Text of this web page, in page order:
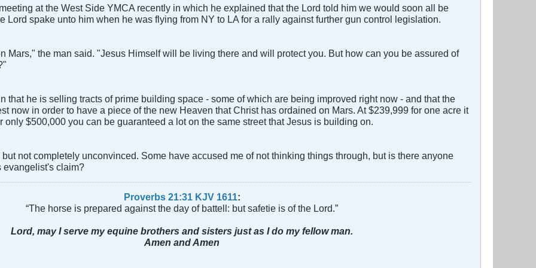
at the West Side YMCA recently in which he explained that the Lord told him we would soon all be
Lord spake unto him when he was flying from NY to LA for a rally against further gun control legislation.
Mars," the man said. "Jesus Himself will be living there and will protect you. But how can you be assured of
that he is selling tracts of prime building space - some of which are being improved right now - and that the
now in order to have a piece of the new Heaven that Christ has ordained on Mars. At $239,999 for one acre it
only $500,000 you can be guaranteed a lot on the same street that Jesus is building on.
not completely unconvinced. Some have accused me of not thinking things through, but is there anyone
evangelist's claim?
Proverbs 21:31 KJV 1611:
“The horse is prepared against the day of battell: but safetie is of the Lord.”
Lord, may I serve my equine brothers and sisters just as I do my fellow man.
Amen and Amen